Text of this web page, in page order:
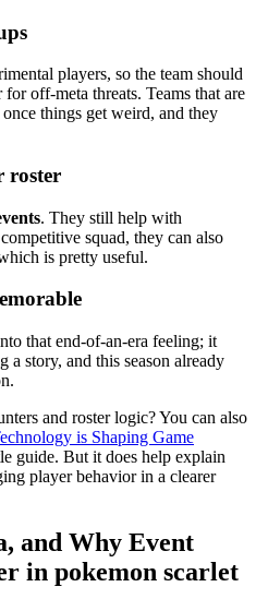
players, so the team should
off-meta threats. Teams that are
things get weird, and they
roster
. They still help with
squad, they can also
is pretty useful.
that end-of-an-era feeling; it
story, and this season already
and roster logic? You can also
is Shaping Game
guide. But it does help explain
player behavior in a clearer
and Why Event
in pokemon scarlet